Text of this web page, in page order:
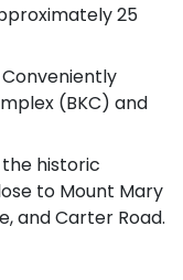
25
(BKC) and
historic
to Mount Mary
and Carter Road.